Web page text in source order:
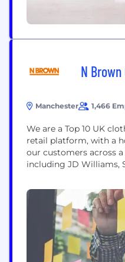
N Brown
Manchester 1,466
We are a Top 10 UK
retail platform, with a
our customers across
including JD Williams,
in the UK across
relevant and
Services offering